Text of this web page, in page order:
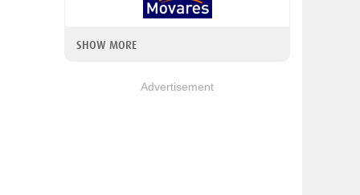
SHOW MORE
Advertisement